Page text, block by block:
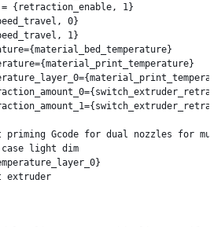
{retraction_enable, 1}
0}
1}
priming Gcode for dual nozzles for
case light dim
extruder